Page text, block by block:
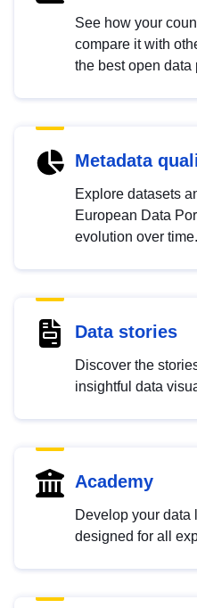
See how your
compare it with
the best open data
Metadata
Explore datasets
European Data
evolution over time.
Data stories
Discover the
insightful data
Academy
Develop your data
designed for all